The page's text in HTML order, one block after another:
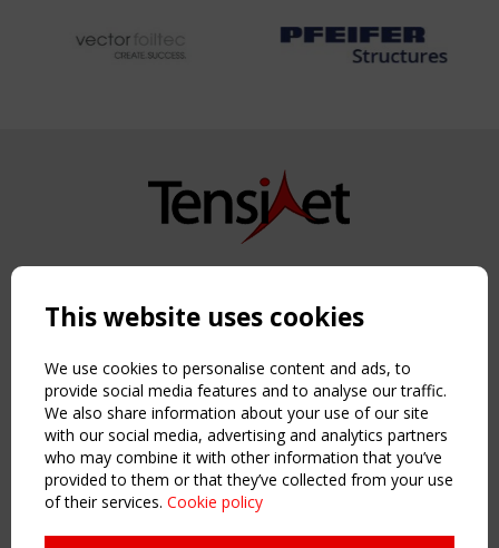
Copyright TensiNet 2015-2026. All rights reserved.
NAVIGATION
Home
About
News & Events
Inspiring & knowledge
Publications & webinars
Working Groups
This website uses cookies
We use cookies to personalise content and ads, to
provide social media features and to analyse our traffic.
We also share information about your use of our site
with our social media, advertising and analytics partners
who may combine it with other information that you’ve
provided to them or that they’ve collected from your use
of their services. Cookie policy